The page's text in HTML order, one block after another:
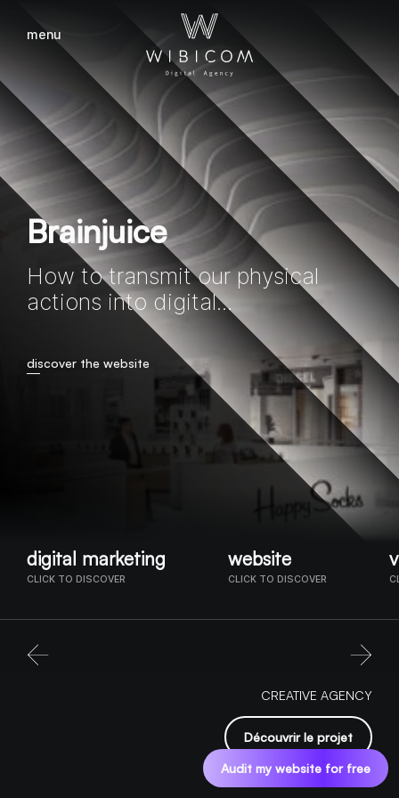
menu
Brainjuice
How to transmit our physical
actions into digital...
discover the website
digital marketing
CLICK TO DISCOVER
website
CLICK TO DISCOVER
Découvrir le projet
CREATIVE AGENCY
Audit my website for free